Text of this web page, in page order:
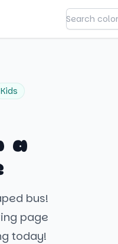
Kids
a
bus!
page
today!